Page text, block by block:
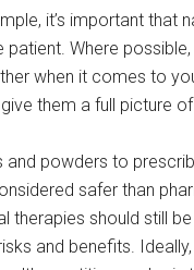
it’s important that
Where
when it comes to
them a full picture
powders to
safer than
therapies should still
and benefits.